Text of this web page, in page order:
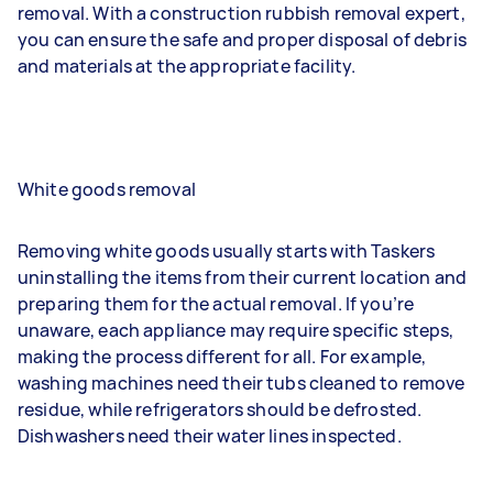
removal. With a construction rubbish removal expert,
you can ensure the safe and proper disposal of debris
and materials at the appropriate facility.
White goods removal
Removing white goods usually starts with Taskers
uninstalling the items from their current location and
preparing them for the actual removal. If you’re
unaware, each appliance may require specific steps,
making the process different for all. For example,
washing machines need their tubs cleaned to remove
residue, while refrigerators should be defrosted.
Dishwashers need their water lines inspected.